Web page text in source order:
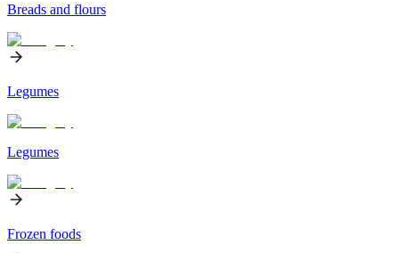
Breads and flours
Legumes
Legumes
Frozen foods